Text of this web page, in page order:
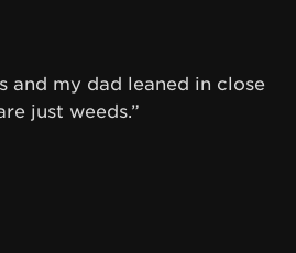
and my dad leaned in close
just weeds.”